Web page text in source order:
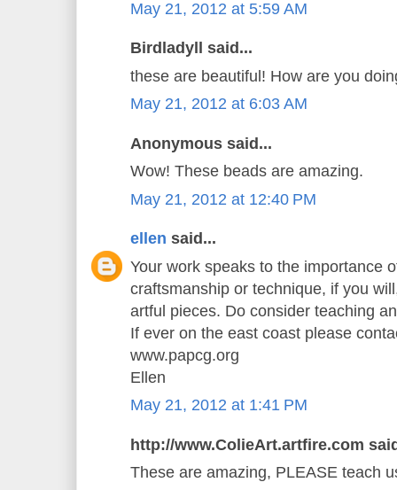
May 21, 2012 at 5:59 AM
Birdladyll said...
these are beautiful! How are you
May 21, 2012 at 6:03 AM
Anonymous said...
Wow! These beads are amazing.
May 21, 2012 at 12:40 PM
ellen said...
Your work speaks to the importance
craftsmanship or technique, if you
artful pieces. Do consider teaching
If ever on the east coast please
www.papcg.org
Ellen
May 21, 2012 at 1:41 PM
http://www.ColieArt.artfire.com
These are amazing, PLEASE teach